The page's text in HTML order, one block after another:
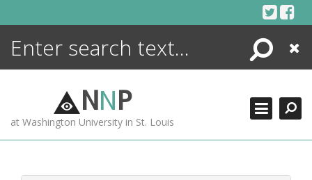
Search
Close
NNP
at Washington University in St. Louis
ENCYCLOPEDIA
MORE +